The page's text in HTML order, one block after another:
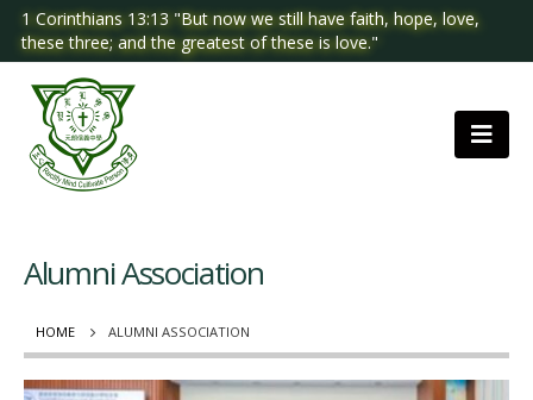
1 Corinthians 13:13 "But now we still have faith, hope, love,
these three; and the greatest of these is love."
HOME ALUMNI ASSOCIATION
Alumni Association